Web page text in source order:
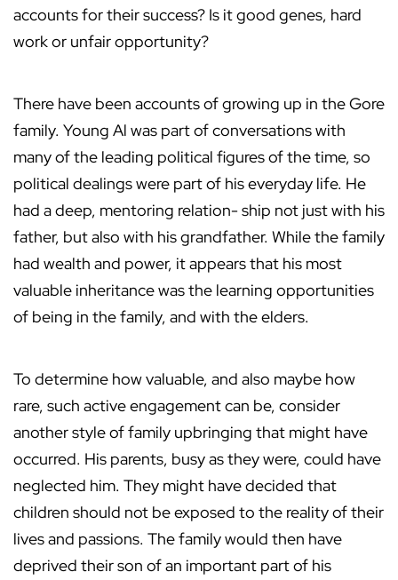
accounts for their success? Is it good genes, hard
work or unfair opportunity?
There have been accounts of growing up in the Gore
family. Young Al was part of conversations with
many of the leading political figures of the time, so
political dealings were part of his everyday life. He
had a deep, mentoring relation- ship not just with his
father, but also with his grandfather. While the family
had wealth and power, it appears that his most
valuable inheritance was the learning opportunities
of being in the family, and with the elders.
To determine how valuable, and also maybe how
rare, such active engagement can be, consider
another style of family upbringing that might have
occurred. His parents, busy as they were, could have
neglected him. They might have decided that
children should not be exposed to the reality of their
lives and passions. The family would then have
deprived their son of an important part of his